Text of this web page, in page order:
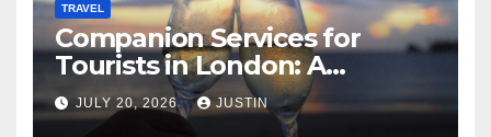
TRAVEL
Companion Services for
Tourists in London: A
Practical and Sophisticated
Guide
JULY 20, 2026 JUSTIN